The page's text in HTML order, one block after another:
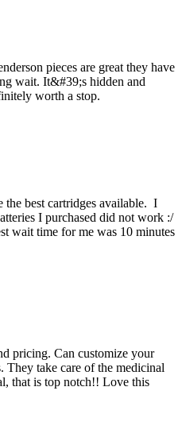
pieces are great they have
wait. It&#39;s hidden and
worth a stop.
best cartridges available. I
I purchased did not work :/
wait time for me was 10 minutes
pricing. Can customize your
They take care of the medicinal
that is top notch!! Love this